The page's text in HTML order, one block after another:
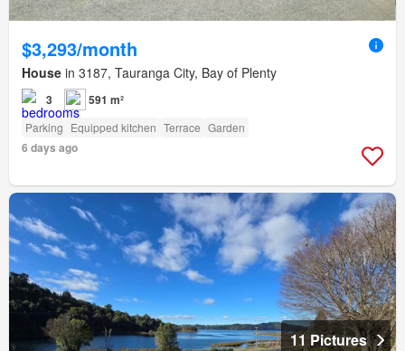
$3,293/month
House in 3187, Tauranga City, Bay of Plenty
3 591 m²
Parking Equipped kitchen Terrace Garden
6 days ago
11 Pictures